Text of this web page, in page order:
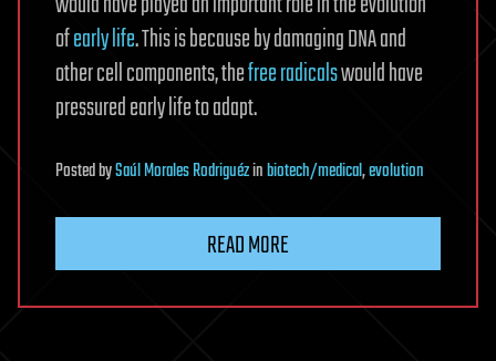
ofearly life. This is because by damaging DNA and
other cell components, thefree radicalswould have
pressured early life to adapt.
PostedbySaúl Morales Rodriguézinbiotech/medical,evolution
READ MORE